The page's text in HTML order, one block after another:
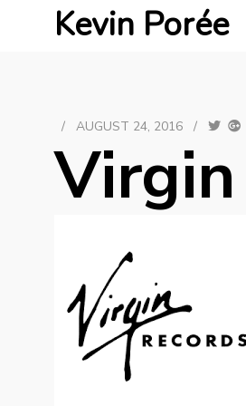
Kevin Porée
/ AUGUST 24, 2016 /
Virgin